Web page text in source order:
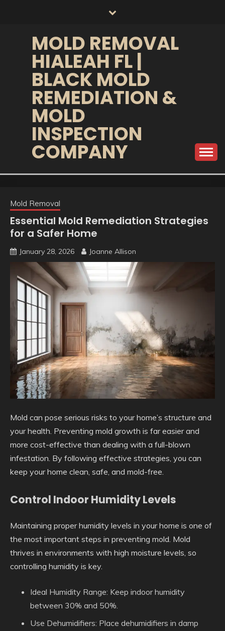
MOLD REMOVAL
HIALEAH FL |
BLACK MOLD
REMEDIATION &
MOLD
INSPECTION
COMPANY
Mold Removal
Essential Mold Remediation Strategies
for a Safer Home
January 28, 2026 Joanne Allison
Mold can pose serious risks to your home’s structure and
your health. Preventing mold growth is far easier and
more cost-effective than dealing with a full-blown
infestation. By following effective strategies, you can
keep your home clean, safe, and mold-free.
Control Indoor Humidity Levels
Maintaining proper humidity levels in your home is one of
the most important steps in preventing mold. Mold
thrives in environments with high moisture levels, so
controlling humidity is key.
Ideal Humidity Range: Keep indoor humidity
between 30% and 50%.
Use Dehumidifiers: Place dehumidifiers in damp